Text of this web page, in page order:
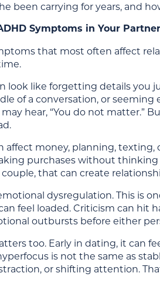
been carrying for years, and
Symptoms in Your Partner
that most often affect
look like forgetting details you
of a conversation, or seeming
hear, “You do not matter.”
affect money, planning,
purchases without
that can create
dysregulation. This is
feel loaded. Criticism can hit
outbursts before either
too. Early in dating, it can
is not the same as
or shifting attention.